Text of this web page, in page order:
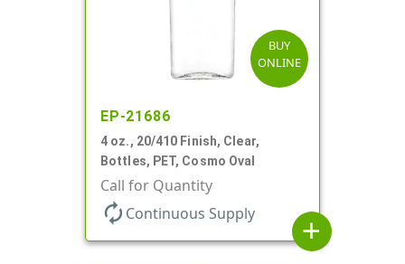
BUY
ONLINE
EP-21686
4 oz., 20/410 Finish, Clear,
Bottles, PET, Cosmo Oval
Call for Quantity
autorenew Continuous Supply
add